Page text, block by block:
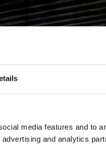
media features and to
and analytics